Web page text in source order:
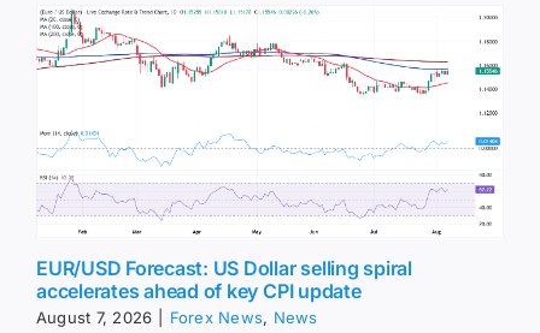
EUR/USD Forecast: US Dollar selling spiral
accelerates ahead of key CPI update
August 7, 2026 Forex News, News